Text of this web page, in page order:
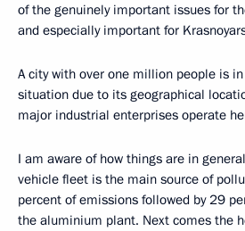
of the genuinely important issues for
and especially important for
A city with over one million people is
situation due to its geographical
major industrial enterprises operate
I am aware of how things are in
vehicle fleet is the main source of
percent of emissions followed by 29
the aluminium plant. Next comes the